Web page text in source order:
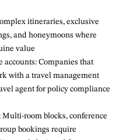
itineraries, exclusive
and honeymoons where
value
accounts: Companies that
with a travel management
agent for policy compliance
Multi-room blocks, conference
bookings require